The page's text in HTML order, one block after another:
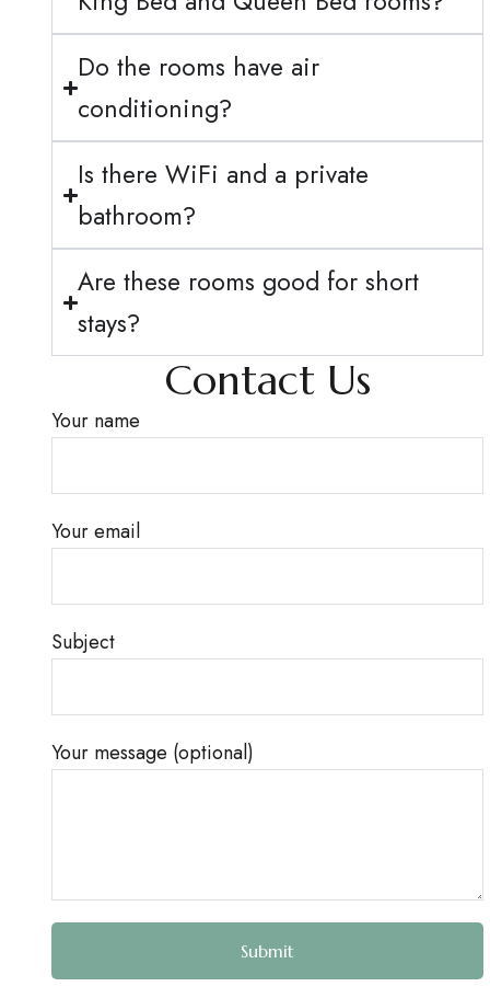
Do the rooms have air
conditioning?
Is there WiFi and a private
bathroom?
Are these rooms good for short
stays?
Contact Us
Your name
Your email
Subject
Your message (optional)